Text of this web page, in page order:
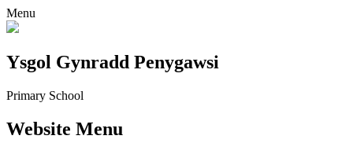
Menu
Ysgol Gynradd Penygawsi
Primary School
Website Menu